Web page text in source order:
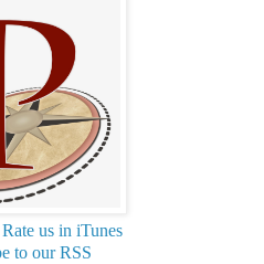
us in iTunes
to our RSS